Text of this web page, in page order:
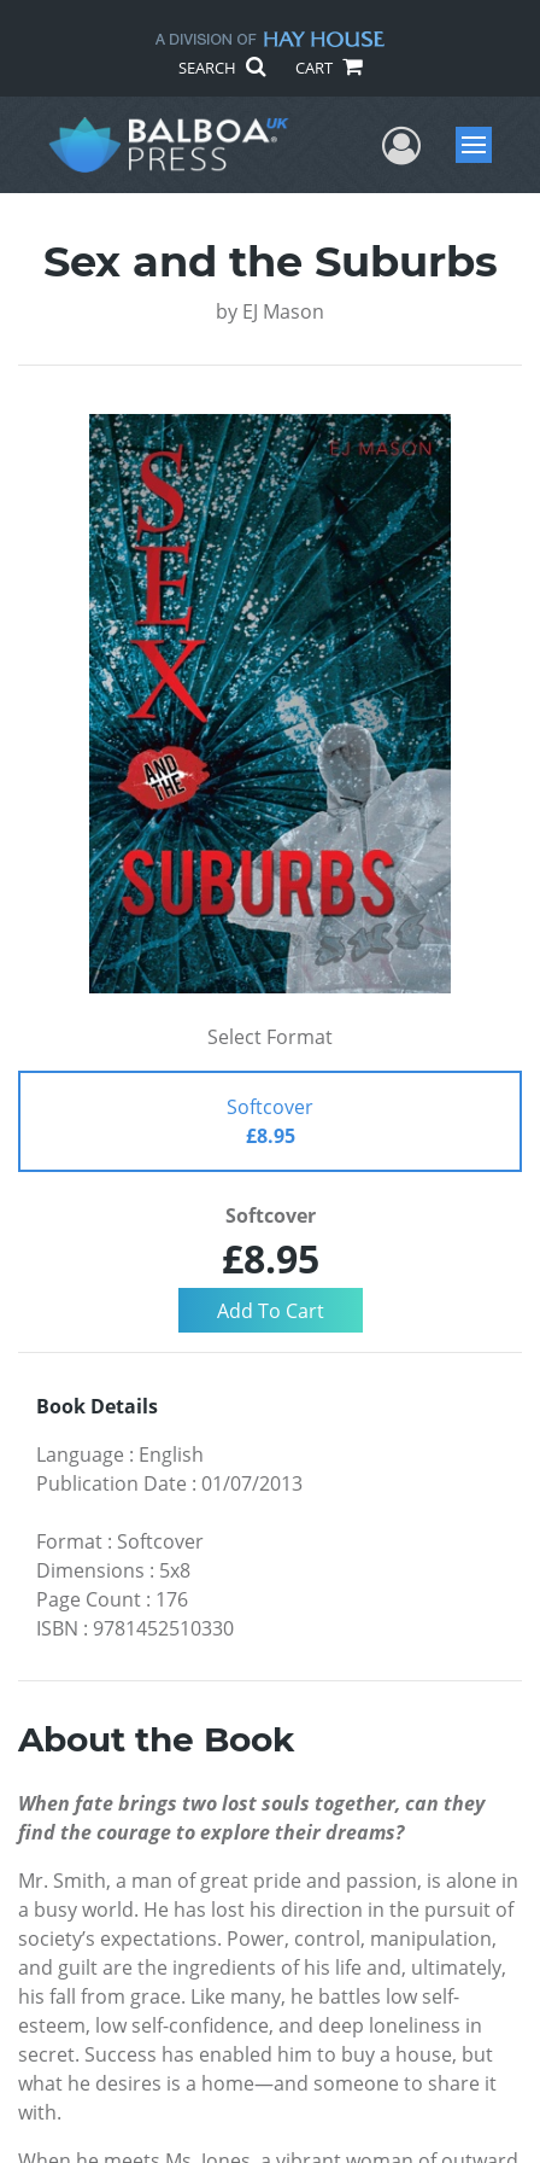
SEARCH CART
UserMenu
Sex and the Suburbs
by EJ Mason
Select Format
Softcover
£8.95
Softcover
£8.95
Book Details
Language : English
Publication Date : 01/07/2013
Format : Softcover
Dimensions : 5x8
Page Count : 176
ISBN : 9781452510330
About the Book
When fate brings two lost souls together, can they
find the courage to explore their dreams?
Mr. Smith, a man of great pride and passion, is alone in
a busy world. He has lost his direction in the pursuit of
society’s expectations. Power, control, manipulation,
and guilt are the ingredients of his life and, ultimately,
his fall from grace. Like many, he battles low self-
esteem, low self-confidence, and deep loneliness in
secret. Success has enabled him to buy a house, but
what he desires is a home—and someone to share it
with.